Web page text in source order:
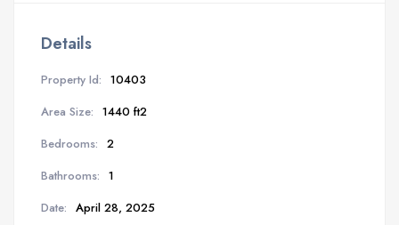
Details
Property Id: 10403
Area Size: 1440 ft2
Bedrooms: 2
Bathrooms: 1
Date: April 28, 2025